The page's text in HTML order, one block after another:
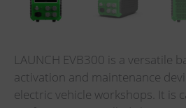
LAUNCH EVB300 is a versatile
activation and maintenance
electric vehicle workshops. It is